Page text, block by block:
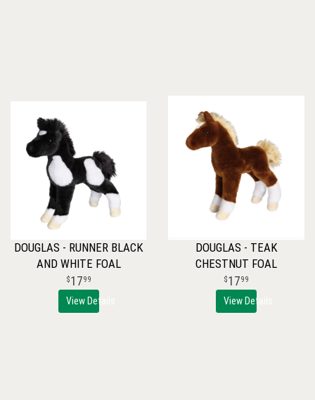
DOUGLAS - RUNNER BLACK
AND WHITE FOAL
1799
View Details
DOUGLAS - TEAK
CHESTNUT FOAL
1799
View Details